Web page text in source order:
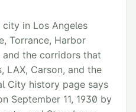
city in Los Angeles
Torrance, Harbor
and the corridors that
LAX, Carson, and the
City history page says
September 11, 1930 by